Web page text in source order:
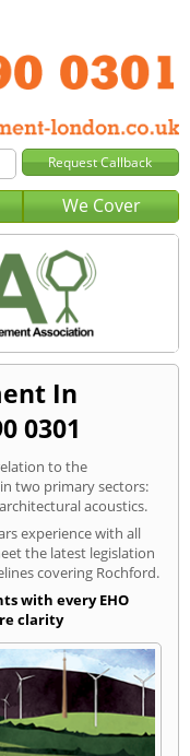
We Cover
In
0301
to the
two primary sectors:
acoustics.
experience with all
the latest legislation
covering Rochford.
with every EHO
clarity